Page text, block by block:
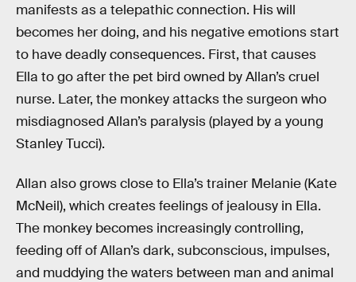
manifests as a telepathic connection. His will
becomes her doing, and his negative emotions start
to have deadly consequences. First, that causes
Ella to go after the pet bird owned by Allan’s cruel
nurse. Later, the monkey attacks the surgeon who
misdiagnosed Allan’s paralysis (played by a young
Stanley Tucci).
Allan also grows close to Ella’s trainer Melanie (Kate
McNeil), which creates feelings of jealousy in Ella.
The monkey becomes increasingly controlling,
feeding off of Allan’s dark, subconscious, impulses,
and muddying the waters between man and animal